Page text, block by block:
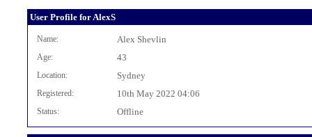
User Profile for AlexS
Name: Alex Shevlin
Age: 43
Location: Sydney
Registered: 10th May 2022 04:06
Status: Offline